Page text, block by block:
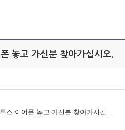
놓고 가신분 찾아가십시오.
스 이어폰 놓고 가신분 찾아가시길...